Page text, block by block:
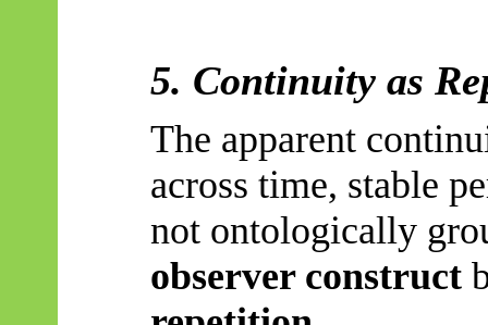
5. Continuity as
The apparent
across time, stable
not ontologically
observer construct